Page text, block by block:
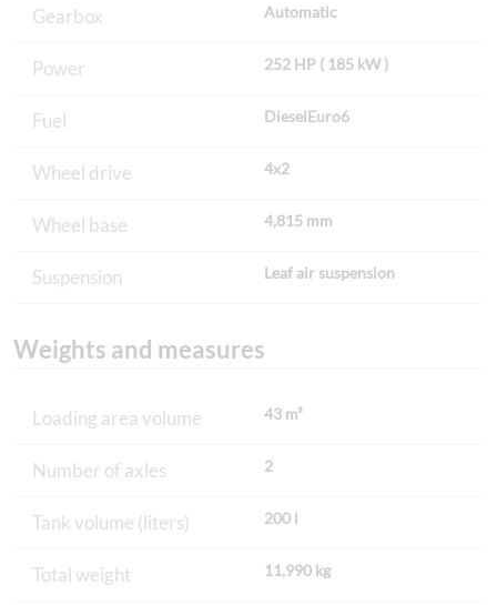
Gearbox Automatic
Power 252 HP ( 185 kW )
Fuel DieselEuro6
Wheel drive 4x2
Wheel base 4,815 mm
Suspension Leaf air suspension
Weights and measures
Loading area volume 43 m³
Number of axles 2
Tank volume (liters) 200 l
Total weight 11,990 kg